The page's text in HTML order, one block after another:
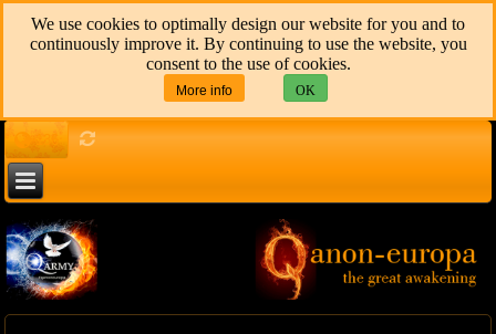
We use cookies to optimally design our website for you and to
continuously improve it. By continuing to use the website, you
consent to the use of cookies.
More info OK
136